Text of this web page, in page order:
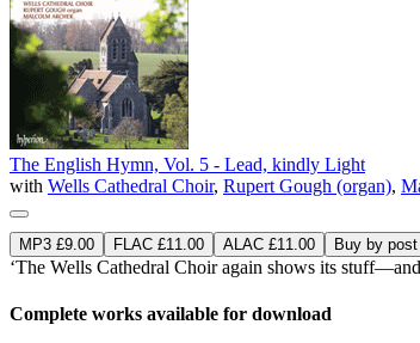
The English Hymn, Vol. 5 - Lead, kindly Light
with Wells Cathedral Choir, Rupert Gough (organ),
MP3 £9.00 FLAC £11.00 ALAC £11.00 Buy by
‘The Wells Cathedral Choir again shows its
Complete works available for download